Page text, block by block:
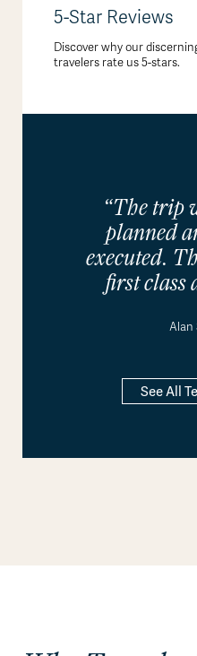
5-Star Reviews
Discover why our
travelers rate us 5-stars.
“The trip
planned
executed.
first class
Alan
See All